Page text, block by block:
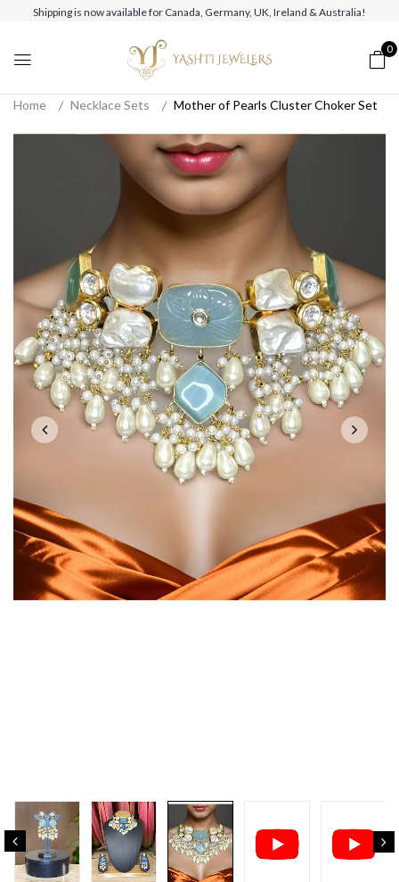
Shipping is now available for Canada, Germany, UK, Ireland & Australia!
0
Home Necklace Sets Mother of Pearls Cluster Choker Set